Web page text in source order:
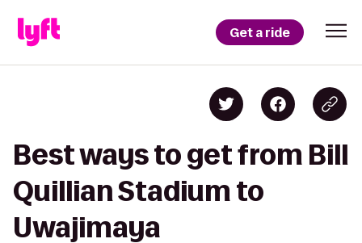
Get a ride
Best ways to get from Bill
Quillian Stadium to
Uwajimaya